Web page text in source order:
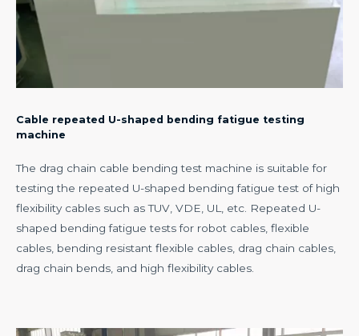
Cable repeated U-shaped bending fatigue testing
machine
The drag chain cable bending test machine is suitable for
testing the repeated U-shaped bending fatigue test of high
flexibility cables such as TUV, VDE, UL, etc. Repeated U-
shaped bending fatigue tests for robot cables, flexible
cables, bending resistant flexible cables, drag chain cables,
drag chain bends, and high flexibility cables.